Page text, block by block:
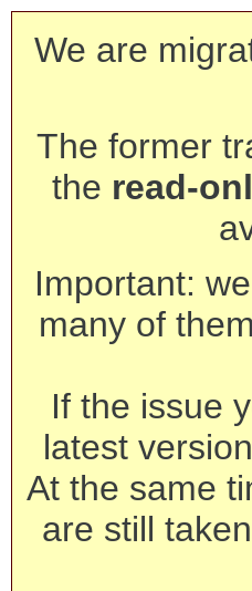
We are
The former
the read-
Important:
many of
If the issue
latest
At the same
are still